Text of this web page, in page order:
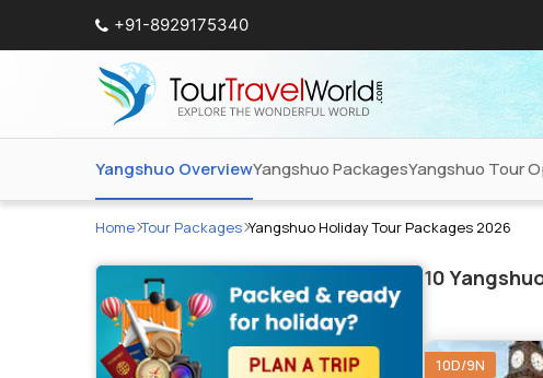
+91-8929175340
Yangshuo OverviewYangshuo PackagesYangshuo Tour
Home Tour Packages Yangshuo Holiday Tour Packages 2026
10
10D/9N